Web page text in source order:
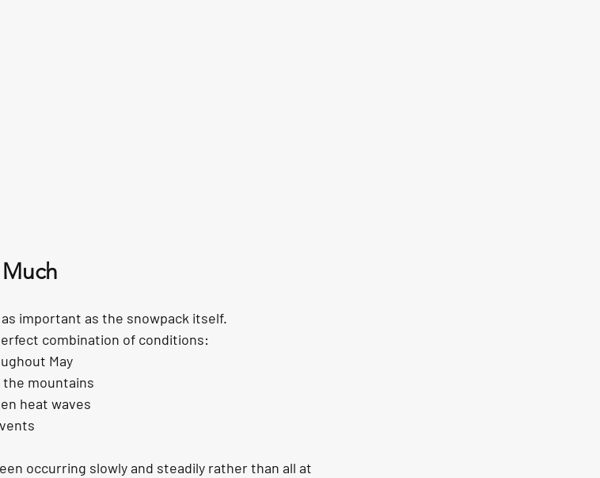
important as the snowpack itself.
combination of conditions:
May
mountains
heat waves
occurring slowly and steadily rather than all at